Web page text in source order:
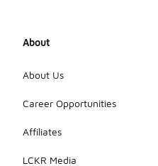
About
About Us
Career Opportunities
Affiliates
LCKR Media